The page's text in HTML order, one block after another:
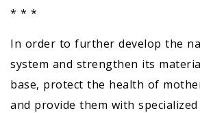
* * *
In order to further develop the
system and strengthen its
base, protect the health of
and provide them with